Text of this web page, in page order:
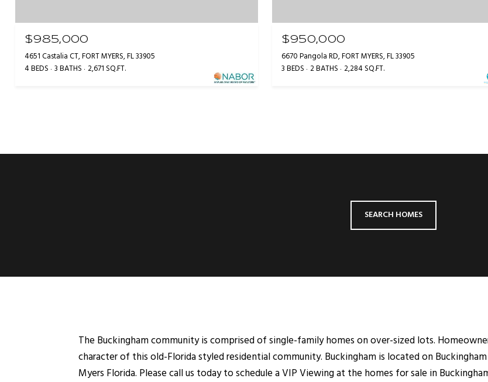
$985,000
4651 Castalia CT, FORT MYERS, FL 33905
4 BEDS 3 BATHS 2,671 SQ.FT.
$950,000
6670 Pangola RD, FORT MYERS, FL 33905
3 BEDS 2 BATHS 2,284 SQ.FT.
SEARCH HOMES
The Buckingham community is comprised of single-family homes on over-sized lots.
character of this old-Florida styled residential community. Buckingham is located on
Myers Florida. Please call us today to schedule a VIP Viewing at the homes for sale in